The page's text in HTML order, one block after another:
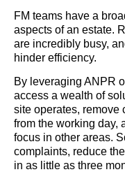
FM teams have a
aspects of an estate.
are incredibly busy,
hinder efficiency.
By leveraging ANPR
access a wealth of
site operates, remove
from the working day,
focus in other areas.
complaints, reduce
in as little as three